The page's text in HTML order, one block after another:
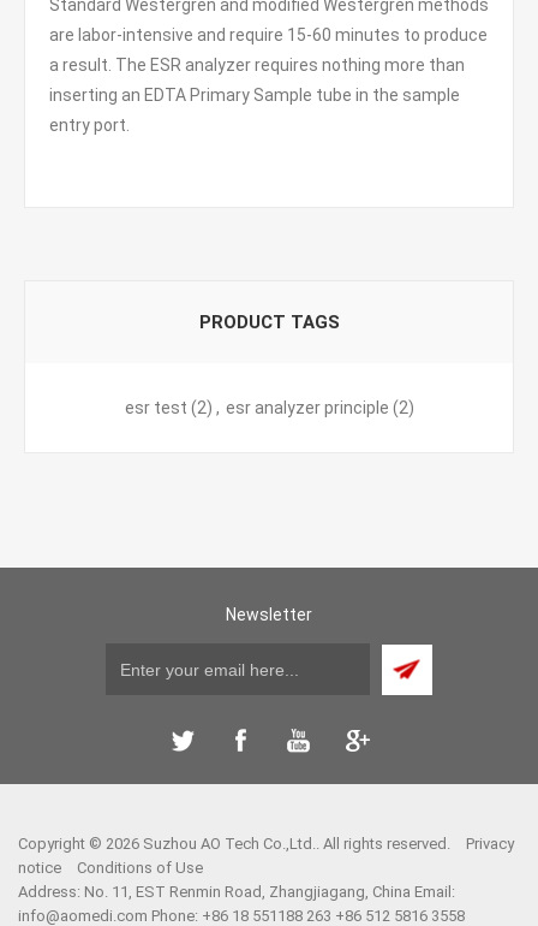
Standard Westergren and modified Westergren methods
are labor-intensive and require 15-60 minutes to produce
a result. The ESR analyzer requires nothing more than
inserting an EDTA Primary Sample tube in the sample
entry port.
PRODUCT TAGS
esr test (2) , esr analyzer principle (2)
Newsletter
Copyright © 2026 Suzhou AO Tech Co.,Ltd.. All rights reserved.
Privacy
notice
Conditions of Use
Address: No. 11, EST Renmin Road, Zhangjiagang, China Email:
info@aomedi.com Phone: +86 18 551188 263 +86 512 5816 3558